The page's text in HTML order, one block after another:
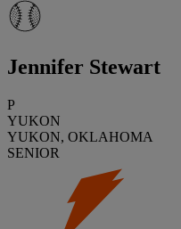
Jennifer Stewart
P
YUKON
YUKON, OKLAHOMA
SENIOR